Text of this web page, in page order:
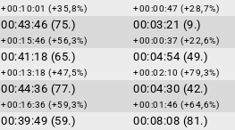
+00:10:01 (+35,8%) +00:00:47 (+28,7%)
00:43:46 (75.)
+00:15:46 (+56,3%)
00:03:21 (9.)
+00:00:37 (+22,6%)
00:41:18 (65.)
+00:13:18 (+47,5%)
00:04:54 (49.)
+00:02:10 (+79,3%)
00:44:36 (77.)
+00:16:36 (+59,3%)
00:04:30 (42.)
+00:01:46 (+64,6%)
00:39:49 (59.) 00:08:08 (81.)